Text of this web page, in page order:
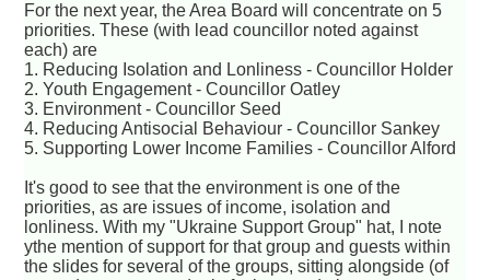
For the next year, the Area Board will concentrate on 5
priorities. These (with lead councillor noted against
each) are
1. Reducing Isolation and Lonliness - Councillor Holder
2. Youth Engagement - Councillor Oatley
3. Environment - Councillor Seed
4. Reducing Antisocial Behaviour - Councillor Sankey
5. Supporting Lower Income Families - Councillor Alford
It's good to see that the environment is one of the
priorities, as are issues of income, isolation and
lonliness. With my "Ukraine Support Group" hat, I note
ythe mention of support for that group and guests within
the slides for several of the groups, sitting alongside (of